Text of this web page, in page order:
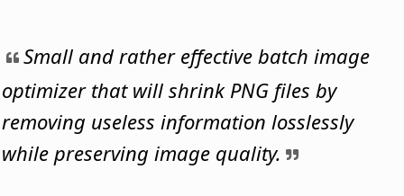
Small and rather effective batch image
optimizer that will shrink PNG files by
removing useless information losslessly
while preserving image quality.